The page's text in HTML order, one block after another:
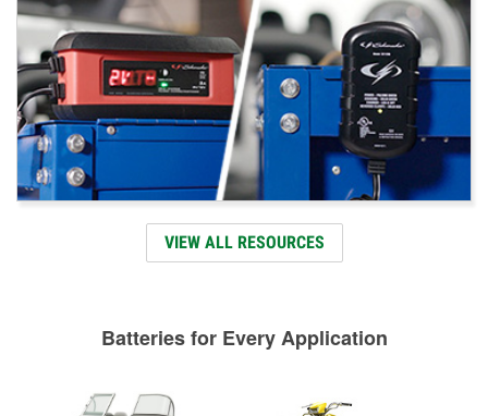
VIEW ALL RESOURCES
Batteries for Every Application